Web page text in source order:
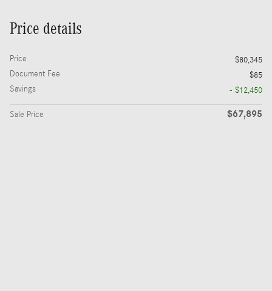
Price details
Price
$80,345
Document Fee
$85
Savings
- $12,450
Sale Price $67,895